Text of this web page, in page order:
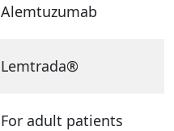
Alemtuzumab
Lemtrada®
For adult patients